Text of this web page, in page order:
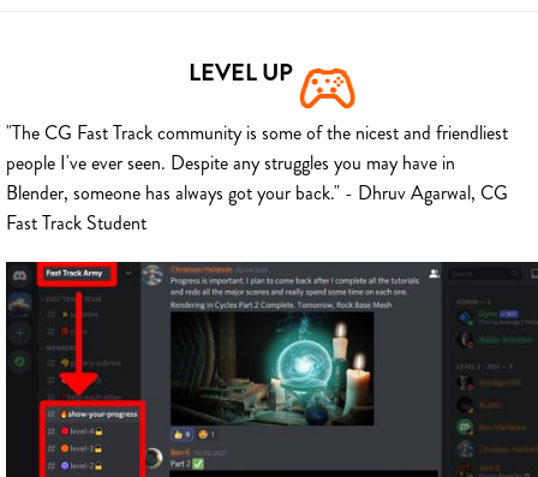
LEVEL UP
"The CG Fast Track community is some of the nicest and friendliest
people I've ever seen. Despite any struggles you may have in
Blender, someone has always got your back." - Dhruv Agarwal, CG
Fast Track Student